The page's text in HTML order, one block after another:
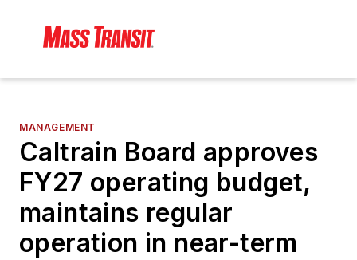
MANAGEMENT
Caltrain Board approves
FY27 operating budget,
maintains regular
operation in near-term